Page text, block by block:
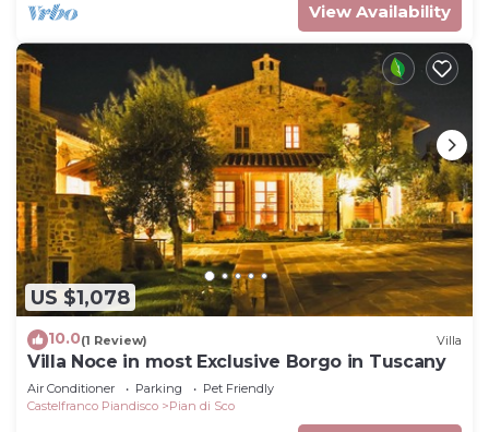
View Availability
US $1,078
10.0(1 Review) Villa
Villa Noce in most Exclusive Borgo in Tuscany
Air Conditioner Parking
Pet Friendly
Castelfranco Piandisco
Pian di Sco